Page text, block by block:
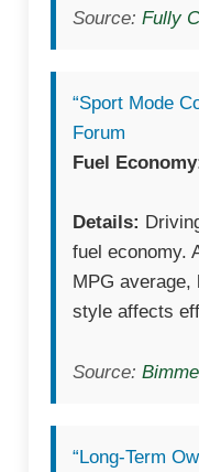
Source:Fully
“Sport Mode
Forum
Fuel
Details:
fuel economy.
MPG average,
style affects
Source:
“Long-Term